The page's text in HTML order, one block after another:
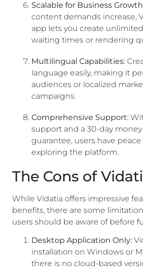
Scalable for Business
content demands increase,
app lets you create
waiting times or rendering
Multilingual Capabilities:
language easily, making it
audiences or localized
campaigns.
Comprehensive Support:
support and a 30-day
guarantee, users have
exploring the platform.
The Cons of
While Vidatia offers impressive
benefits, there are some
users should be aware of before
Desktop Application Only:
installation on Windows or
there is no cloud-based